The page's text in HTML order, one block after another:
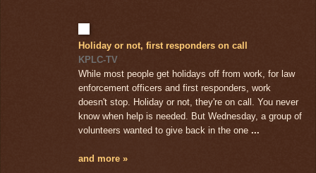
Holiday or not, first responders on call
KPLC-TV
While most people get holidays off from work, for law
enforcement officers and first responders, work
doesn't stop. Holiday or not, they're on call. You never
know when help is needed. But Wednesday, a group of
volunteers wanted to give back in the one ...
and more »